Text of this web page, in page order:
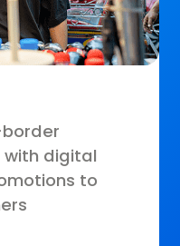
digital
to